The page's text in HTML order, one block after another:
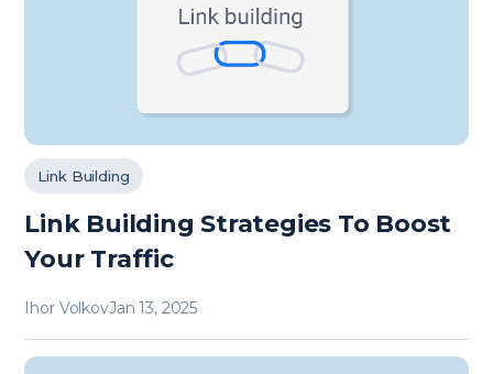
Link Building
Link Building Strategies To Boost
Your Traffic
Ihor VolkovJan 13, 2025